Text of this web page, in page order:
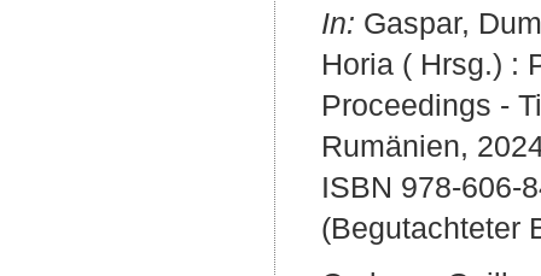
In: Gaspar,
Horia ( Hrsg.) :
Proceedings -
Rumänien,
ISBN 978-606-
(Begutachteter